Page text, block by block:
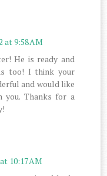
at 9:58 AM
He is ready and
too! I think your
and would like
you. Thanks for a
10:17 AM